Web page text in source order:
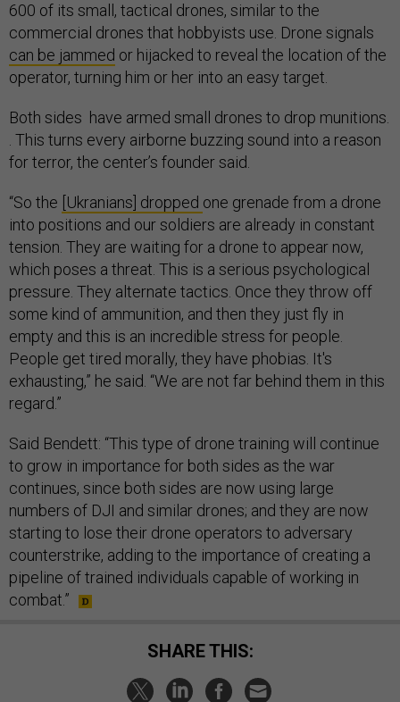
600 of its small, tactical drones, similar to the
commercial drones that hobbyists use. Drone signals
can be jammed or hijacked to reveal the location of the
operator, turning him or her into an easy target.
Both sides have armed small drones to drop munitions.
. This turns every airborne buzzing sound into a reason
for terror, the center’s founder said.
“So the [Ukranians] dropped one grenade from a drone
into positions and our soldiers are already in constant
tension. They are waiting for a drone to appear now,
which poses a threat. This is a serious psychological
pressure. They alternate tactics. Once they throw off
some kind of ammunition, and then they just fly in
empty and this is an incredible stress for people.
People get tired morally, they have phobias. It's
exhausting,” he said. “We are not far behind them in this
regard.”
Said Bendett: “This type of drone training will continue
to grow in importance for both sides as the war
continues, since both sides are now using large
numbers of DJI and similar drones; and they are now
starting to lose their drone operators to adversary
counterstrike, adding to the importance of creating a
pipeline of trained individuals capable of working in
combat.”
SHARE THIS: